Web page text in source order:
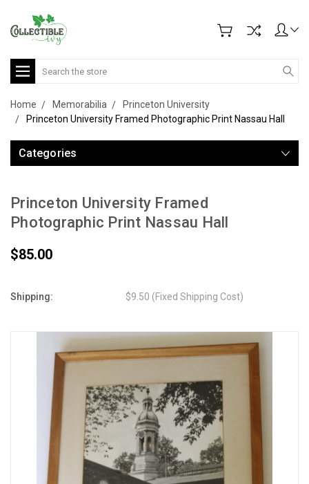
Search
Home Memorabilia
Princeton University
Princeton University Framed Photographic Print Nassau Hall
Categories
Princeton University Framed
Photographic Print Nassau Hall
$85.00
Shipping: $9.50 (Fixed Shipping Cost)